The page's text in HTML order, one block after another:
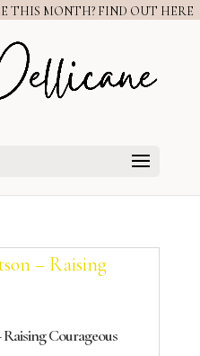
THIS MONTH? FIND OUT HERE
Courageous